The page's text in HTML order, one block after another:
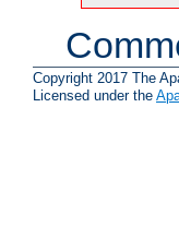
Copyright 2017 The
Licensed under the